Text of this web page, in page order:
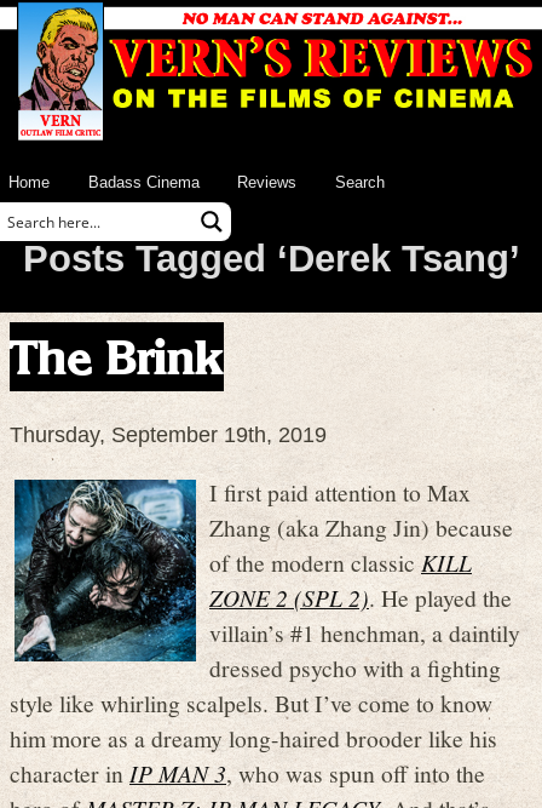
Home Badass Cinema Reviews Search
Posts Tagged ‘Derek Tsang’
The Brink
Thursday, September 19th, 2019
I first paid attention to Max
Zhang (aka Zhang Jin) because
of the modern classicKILL
ZONE 2 (SPL 2). He played the
villain’s #1 henchman, a daintily
dressed psycho with a fighting
style like whirling scalpels. But I’ve come to know
him more as a dreamy long-haired brooder like his
character inIP MAN 3, who was spun off into the